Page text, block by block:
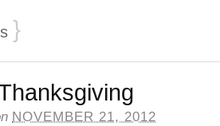
}
NOVEMBER 21, 2012